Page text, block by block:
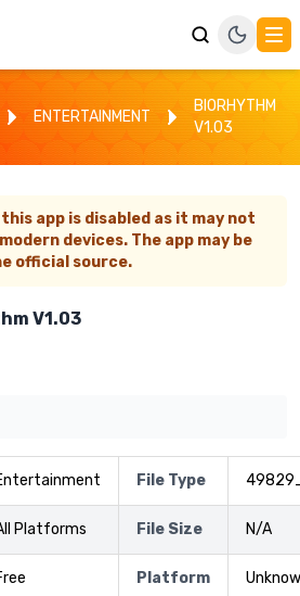
ENTERTAINMENT
BIORHYTHM
V1.03
app is disabled as it may not
devices. The app may be
official source.
V1.03
File Type
Platforms File Size N/A
Platform